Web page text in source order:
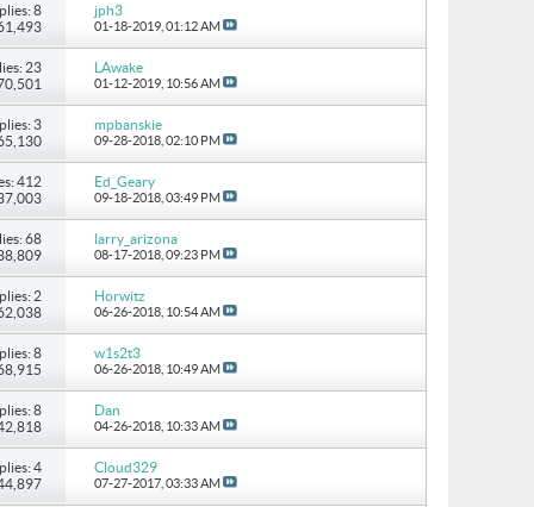
8
jph3
01-18-2019, 01:12 AM
23
LAwake
01-12-2019, 10:56 AM
3
mpbanskie
09-28-2018, 02:10 PM
412
Ed_Geary
09-18-2018, 03:49 PM
68
larry_arizona
08-17-2018, 09:23 PM
2
Horwitz
06-26-2018, 10:54 AM
8
w1s2t3
06-26-2018, 10:49 AM
8
Dan
04-26-2018, 10:33 AM
4
Cloud329
07-27-2017, 03:33 AM